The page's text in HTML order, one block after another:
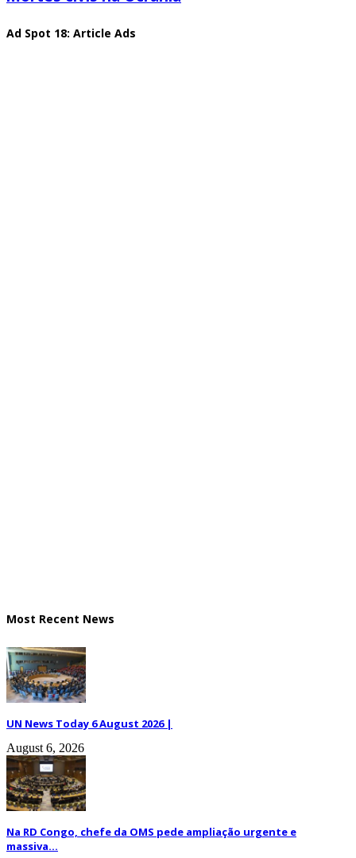
Ad Spot 18: Article Ads
Most Recent News
UN News Today 6 August 2026 |
August 6, 2026
Na RD Congo, chefe da OMS pede ampliação urgente e
massiva...